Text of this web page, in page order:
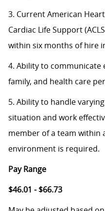
3. Current American
Cardiac Life Support
within six months of hire
4. Ability to communicate
family, and health care
5. Ability to handle
situation and work
member of a team within
environment is required.
Pay Range
$46.01 - $66.73